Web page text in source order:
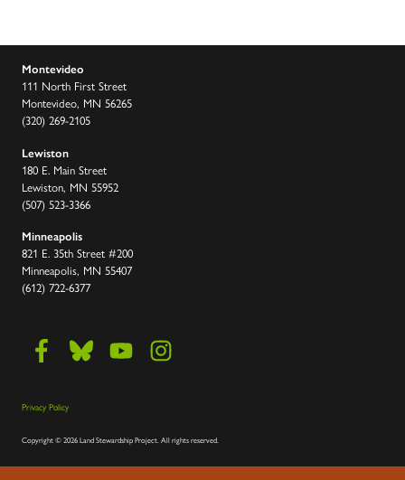
Montevideo
111 North First Street
Montevideo, MN 56265
(320) 269-2105
Lewiston
180 E. Main Street
Lewiston, MN 55952
(507) 523-3366
Minneapolis
821 E. 35th Street #200
Minneapolis, MN 55407
(612) 722-6377
Privacy Policy
Copyright©2026 Land Stewardship Project.All rights reserved.